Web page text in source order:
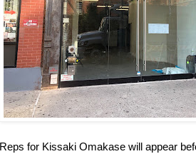
Reps for Kissaki Omakase will appear